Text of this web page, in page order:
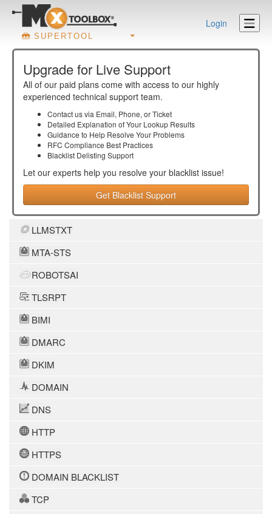
SUPERTOOL
Login
Upgrade for Live Support
All of our paid plans come with access to our highly
experienced technical support team.
Contact us via Email, Phone, or Ticket
Detailed Explanation of Your Lookup Results
Guidance to Help Resolve Your Problems
RFC Compliance Best Practices
Blacklist Delisting Support
Let our experts help you resolve your blacklist issue!
Get Blacklist Support
LLMSTXT
MTA-STS
ROBOTSAI
TLSRPT
BIMI
DMARC
DKIM
DOMAIN
DNS
HTTP
HTTPS
DOMAIN BLACKLIST
TCP